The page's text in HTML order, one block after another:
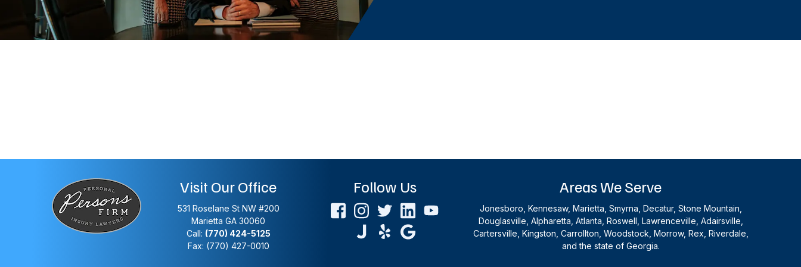
Visit Our Office
531 Roselane St NW #200
Marietta GA 30060
Call: (770) 424-5125
Fax: (770) 427-0010
Follow Us Areas We Serve
Jonesboro, Kennesaw, Marietta, Smyrna, Decatur, Stone Mountain,
Douglasville, Alpharetta, Atlanta, Roswell, Lawrenceville, Adairsville,
Cartersville, Kingston, Carrollton, Woodstock, Morrow, Rex, Riverdale,
and the state of Georgia.